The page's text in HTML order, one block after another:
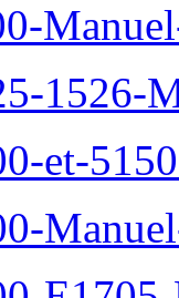
1526-
et-